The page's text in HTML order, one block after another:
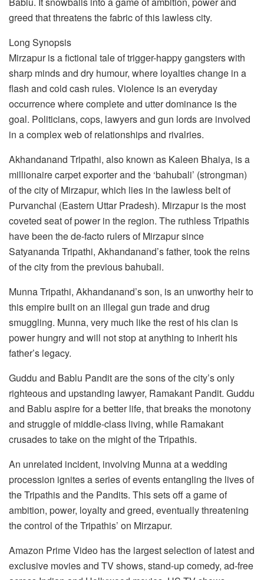
greed that threatens the fabric of this lawless city.
Long Synopsis
Mirzapur is a fictional tale of trigger-happy gangsters with
sharp minds and dry humour, where loyalties change in a
flash and cold cash rules. Violence is an everyday
occurrence where complete and utter dominance is the
goal. Politicians, cops, lawyers and gun lords are involved
in a complex web of relationships and rivalries.
Akhandanand Tripathi, also known as Kaleen Bhaiya, is a
millionaire carpet exporter and the ‘bahubali’ (strongman)
of the city of Mirzapur, which lies in the lawless belt of
Purvanchal (Eastern Uttar Pradesh). Mirzapur is the most
coveted seat of power in the region. The ruthless Tripathis
have been the de-facto rulers of Mirzapur since
Satyananda Tripathi, Akhandanand’s father, took the reins
of the city from the previous bahubali.
Munna Tripathi, Akhandanand’s son, is an unworthy heir to
this empire built on an illegal gun trade and drug
smuggling. Munna, very much like the rest of his clan is
power hungry and will not stop at anything to inherit his
father’s legacy.
Guddu and Bablu Pandit are the sons of the city’s only
righteous and upstanding lawyer, Ramakant Pandit. Guddu
and Bablu aspire for a better life, that breaks the monotony
and struggle of middle-class living, while Ramakant
crusades to take on the might of the Tripathis.
An unrelated incident, involving Munna at a wedding
procession ignites a series of events entangling the lives of
the Tripathis and the Pandits. This sets off a game of
ambition, power, loyalty and greed, eventually threatening
the control of the Tripathis’ on Mirzapur.
Amazon Prime Video has the largest selection of latest and
exclusive movies and TV shows, stand-up comedy, ad-free